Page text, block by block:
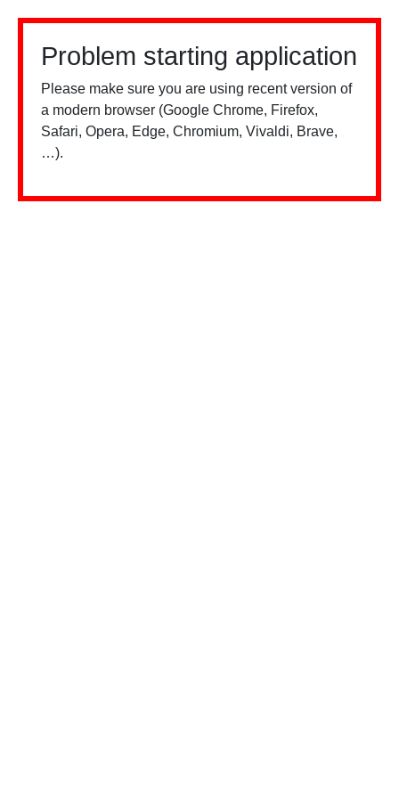
Problem starting application
Please make sure you are using recent version of
a modern browser (Google Chrome, Firefox,
Safari, Opera, Edge, Chromium, Vivaldi, Brave,
…).